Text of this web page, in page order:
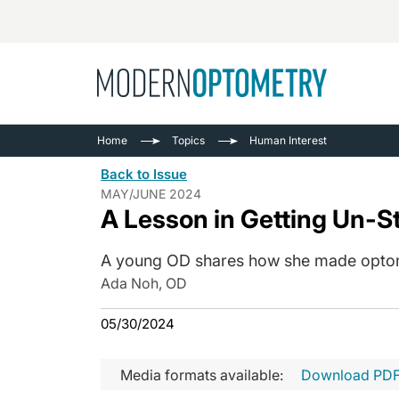
See All
Home Topics Human Interest
Back to Issue
MAY/JUNE 2024
A Lesson in Getting Un-
A young OD shares how she made
Ada Noh, OD
05/30/2024
Media formats available: Download